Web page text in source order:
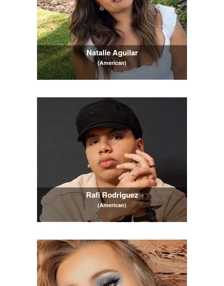
Natalie Aguilar
(American)
Rafi Rodriguez
(American)